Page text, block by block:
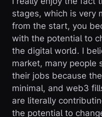
stages, which is very
from the start, you
with the potential to
the digital world. I
market, many people
their jobs because
minimal, and web3
are literally
the potential to